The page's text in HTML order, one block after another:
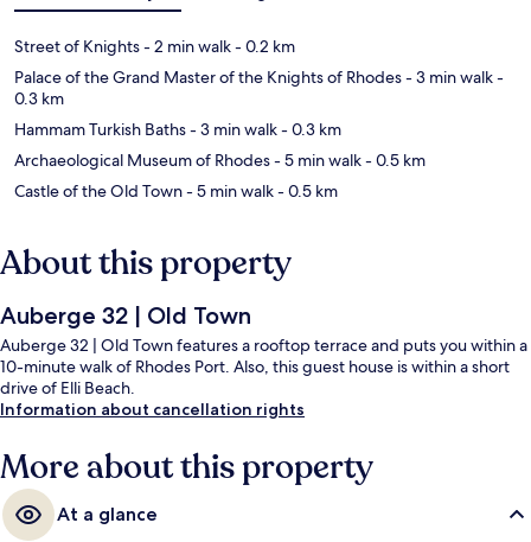
Street of Knights- 2 min walk- 0.2 km
Palace of the Grand Master of the Knights of Rhodes- 3 min walk-
0.3 km
Hammam Turkish Baths- 3 min walk- 0.3 km
Archaeological Museum of Rhodes- 5 min walk- 0.5 km
Castle of the Old Town- 5 min walk- 0.5 km
About this property
Auberge 32 | Old Town
Auberge 32 | Old Town features a rooftop terrace and puts you within a
10-minute walk of Rhodes Port. Also, this guest house is within a short
drive of Elli Beach.
Information about cancellation rights
More about this property
At a glance